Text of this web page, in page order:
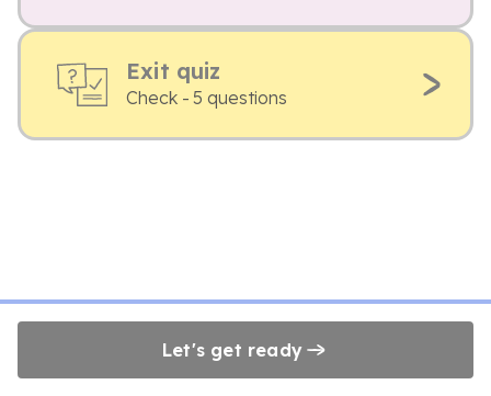
Exit quiz
Check - 5 questions
Let's get ready